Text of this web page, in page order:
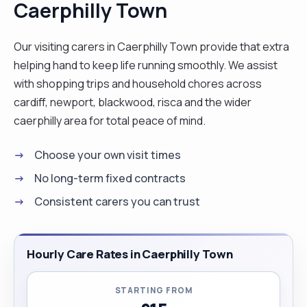
female catheter insertion, nasal gastric insertion
and peg care plus regulating pump feeds, blood
taking, giving personal care and prevention of
pressure sores, wound care, stoma care,
administration of medications both orally,
injectables, intravenously., subcutaneously,
assisting patients/clients with activities of Daily
dementia, stroke, trauma and rehabilitation wards.
My hobbies are gardening, I like growing my own
vegetables, music, attending church, reading and
sight seeing and travelling on holidays.Iam
sociable and extrovert. I love people."
Caerphilly Town
Our visiting carers in Caerphilly Town provide that extra
helping hand to keep life running smoothly. We assist
with shopping trips and household chores across
cardiff, newport, blackwood, risca and the wider
caerphilly area for total peace of mind.
Choose your own visit times
No long-term fixed contracts
Consistent carers you can trust
Hourly Care Rates in Caerphilly Town
STARTING FROM